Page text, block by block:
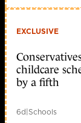
EXCLUSIVE
childcare
by a fifth
6d|Schools